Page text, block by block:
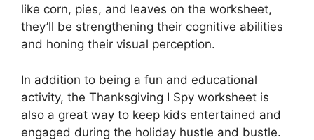
like corn, pies, and leaves on the worksheet,
they’ll be strengthening their cognitive abilities
and honing their visual perception.
In addition to being a fun and educational
activity, the Thanksgiving I Spy worksheet is
also a great way to keep kids entertained and
engaged during the holiday hustle and bustle.